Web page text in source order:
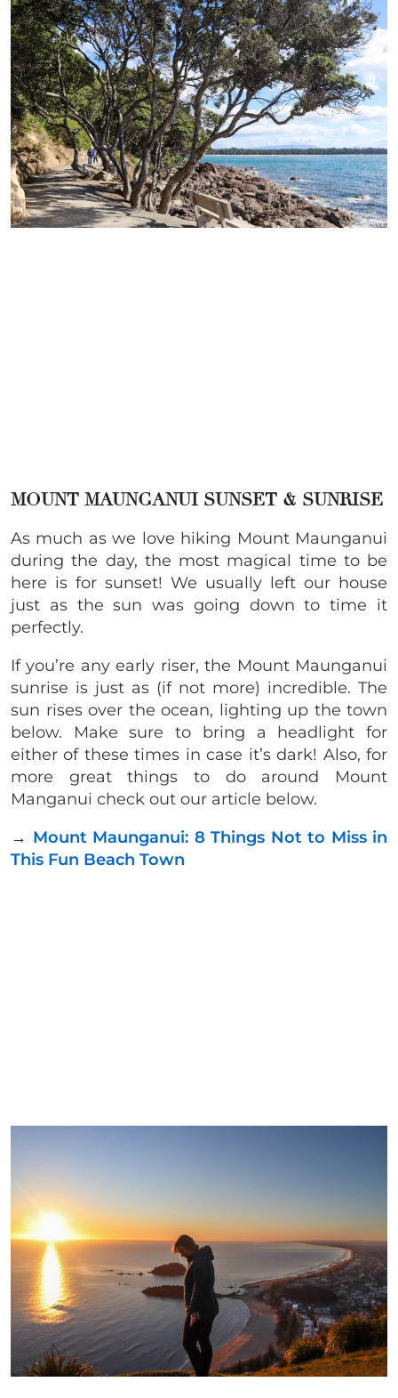
MOUNT MAUNGANUI SUNSET & SUNRISE
As much as we love hiking Mount Maunganui
during the day, the most magical time to be
here is for sunset! We usually left our house
just as the sun was going down to time it
perfectly.
If you’re any early riser, the Mount Maunganui
sunrise is just as (if not more) incredible. The
sun rises over the ocean, lighting up the town
below. Make sure to bring a headlight for
either of these times in case it’s dark! Also, for
more great things to do around Mount
Manganui check out our article below.
→ Mount Maunganui: 8 Things Not to Miss in
This Fun Beach Town